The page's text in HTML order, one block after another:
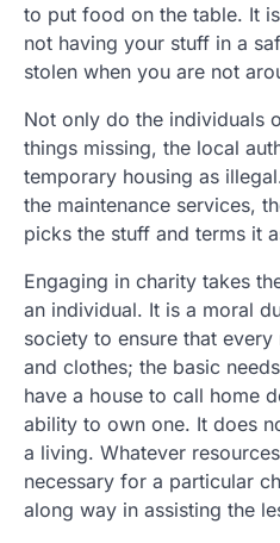
to put food on the table. It
not having your stuff in a
stolen when you are not
Not only do the individuals
things missing, the local
temporary housing as
the maintenance services,
picks the stuff and terms it
Engaging in charity takes
an individual. It is a moral
society to ensure that
and clothes; the basic
have a house to call home
ability to own one. It does
a living. Whatever
necessary for a particular
along way in assisting the